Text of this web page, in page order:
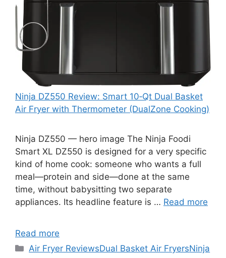
Ninja DZ550 Review: Smart 10‑Qt Dual Basket
Air Fryer with Thermometer (DualZone Cooking)
Ninja DZ550 — hero image The Ninja Foodi
Smart XL DZ550 is designed for a very specific
kind of home cook: someone who wants a full
meal—protein and side—done at the same
time, without babysitting two separate
appliances. Its headline feature is … Read more
Read more
Categories
Air Fryer ReviewsDual Basket Air FryersNinja